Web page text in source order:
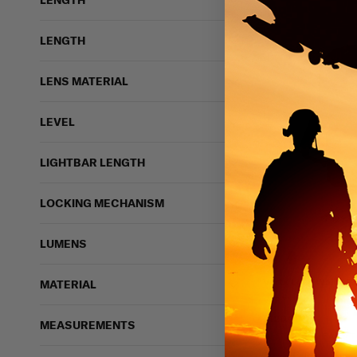
LENGTH
LENS MATERIAL
LEVEL
LIGHTBAR LENGTH
LOCKING MECHANISM
LUMENS
MATERIAL
MEASUREMENTS
122
Vertx Long Walks
VERTX
$120.99
IN STOCK - READY